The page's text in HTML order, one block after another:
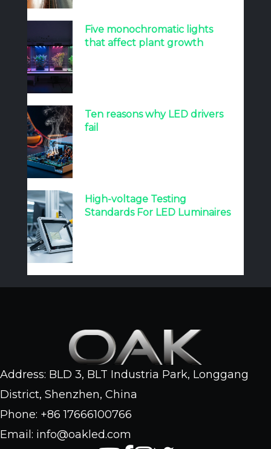
Five monochromatic lights
that affect plant growth
Ten reasons why LED drivers
fail
High-voltage Testing
Standards For LED Luminaires
Address: BLD 3, BLT Industria Park, Longgang
District, Shenzhen, China
Phone: +86 17666100766
Email: info@oakled.com